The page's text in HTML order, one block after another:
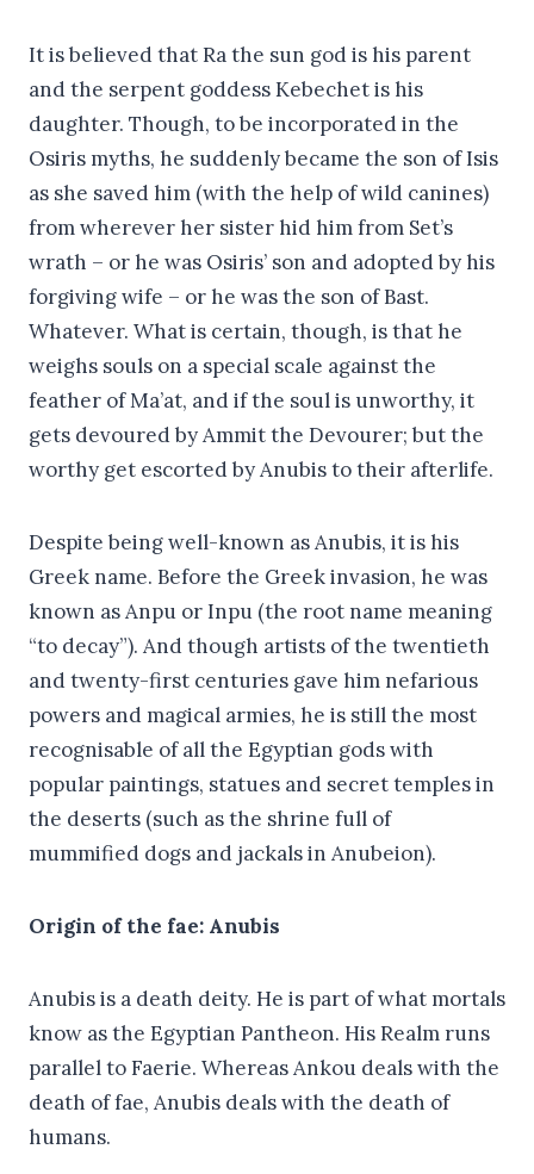
It is believed that Ra the sun god is his parent
and the serpent goddess Kebechet is his
daughter. Though, to be incorporated in the
Osiris myths, he suddenly became the son of Isis
as she saved him (with the help of wild canines)
from wherever her sister hid him from Set’s
wrath – or he was Osiris’ son and adopted by his
forgiving wife – or he was the son of Bast.
Whatever. What is certain, though, is that he
weighs souls on a special scale against the
feather of Ma’at, and if the soul is unworthy, it
gets devoured by Ammit the Devourer; but the
worthy get escorted by Anubis to their afterlife.
Despite being well-known as Anubis, it is his
Greek name. Before the Greek invasion, he was
known as Anpu or Inpu (the root name meaning
“to decay”). And though artists of the twentieth
and twenty-first centuries gave him nefarious
powers and magical armies, he is still the most
recognisable of all the Egyptian gods with
popular paintings, statues and secret temples in
the deserts (such as the shrine full of
mummified dogs and jackals in Anubeion).
Origin of the fae: Anubis
Anubis is a death deity. He is part of what mortals
know as the Egyptian Pantheon. His Realm runs
parallel to Faerie. Whereas Ankou deals with the
death of fae, Anubis deals with the death of
humans.